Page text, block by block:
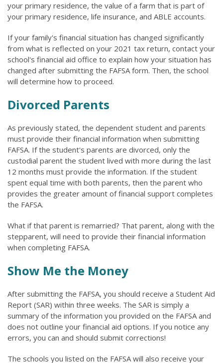
your primary residence, the value of a farm that is part of
your primary residence, life insurance, and ABLE accounts.
If your family's financial situation has changed significantly
from what is reflected on your 2021 tax return, contact your
school's financial aid office to explain how your situation has
changed after submitting the FAFSA form. Then, the school
will determine how to proceed.
Divorced Parents
As previously stated, the dependent student and parents
must provide their financial information when submitting
FAFSA. If the student's parents are divorced, only the
custodial parent the student lived with more during the last
12 months must provide the information. If the student
spent equal time with both parents, then the parent who
provides the greater amount of financial support completes
the FAFSA.
What if that parent is remarried? That parent, along with the
stepparent, will need to provide their financial information
when completing FAFSA.
Show Me the Money
After submitting the FAFSA, you should receive a Student Aid
Report (SAR) within three weeks. The SAR is simply a
summary of the information you provided on the FAFSA and
does not outline your financial aid options. If you notice any
errors, you can and should submit corrections!
The schools you listed on the FAFSA will also receive your